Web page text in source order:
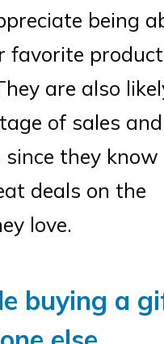
being
favorite
are also
of sales and
they
deals on the
love.
buying a